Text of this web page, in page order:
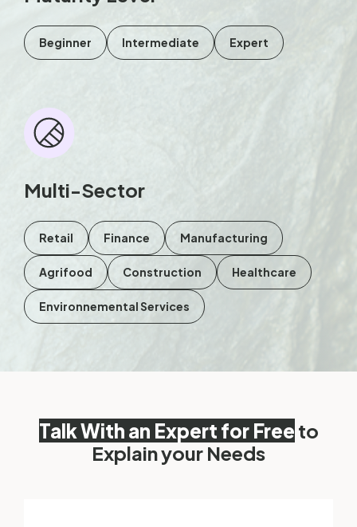
Beginner Intermediate Expert
Multi-Sector
Retail Finance Manufacturing
Agrifood Construction Healthcare
Environnemental Services
Talk With an Expert for Free to
Explain your Needs